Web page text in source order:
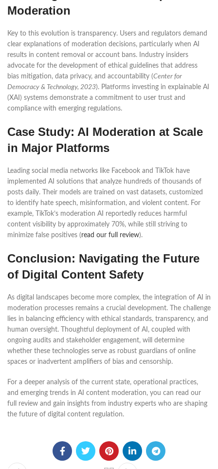
Moderation
Key to this evolution is transparency. Users and regulators demand
clear explanations of moderation decisions, particularly when AI
results in content removal or account bans. Industry insiders
advocate for the development of ethical guidelines that address
bias mitigation, data privacy, and accountability (Center for
Democracy & Technology, 2023). Platforms investing in explainable AI
(XAI) systems demonstrate a commitment to user trust and
compliance with emerging regulations.
Case Study: AI Moderation at Scale
in Major Platforms
Leading social media networks like Facebook and TikTok have
implemented AI solutions that analyze hundreds of thousands of
posts daily. Their models are trained on vast datasets, customized
to identify hate speech, misinformation, and violent content. For
example, TikTok’s moderation AI reportedly reduces harmful
content visibility by approximately 70%, while still striving to
minimize false positives (read our full review).
Conclusion: Navigating the Future
of Digital Content Safety
As digital landscapes become more complex, the integration of AI in
moderation processes remains a crucial development. The challenge
lies in balancing efficiency with ethical standards, transparency, and
human oversight. Thoughtful deployment of AI, coupled with
ongoing audits and stakeholder engagement, will determine
whether these technologies serve as robust guardians of online
spaces or inadvertent amplifiers of bias and censorship.
For a deeper analysis of the current state, operational practices,
and emerging trends in AI content moderation, you can read our
full review and gain insights from industry experts who are shaping
the future of digital content regulation.